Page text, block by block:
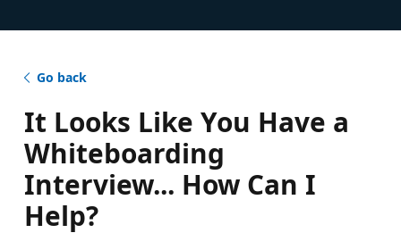
Go back
It Looks Like You Have a
Whiteboarding
Interview... How Can I
Help?